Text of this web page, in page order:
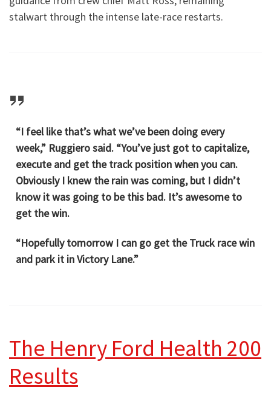
stalwart through the intense late-race restarts.
“I feel like that’s what we’ve been doing every
week,” Ruggiero said. “You’ve just got to capitalize,
execute and get the track position when you can.
Obviously I knew the rain was coming, but I didn’t
know it was going to be this bad. It’s awesome to
get the win.
“Hopefully tomorrow I can go get the Truck race win
and park it in Victory Lane.”
The Henry Ford Health 200
Results